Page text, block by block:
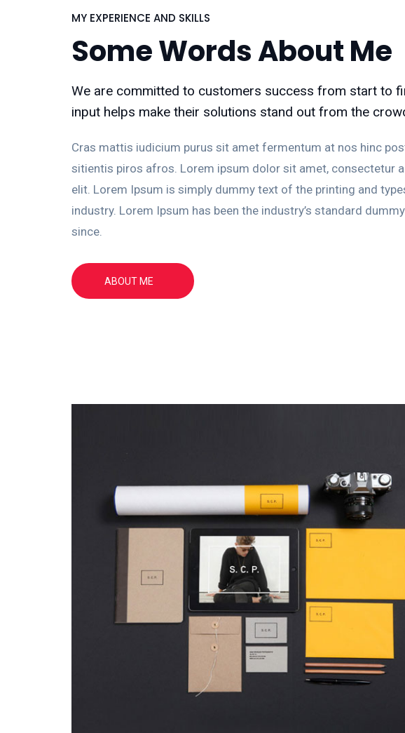
MY EXPERIENCE AND SKILLS
Some Words About Me
We are committed to customers success from start to
input helps make their solutions stand out from the
Cras mattis iudicium purus sit amet fermentum at nos hinc
sitientis piros afros. Lorem ipsum dolor sit amet, consectetur
elit. Lorem Ipsum is simply dummy text of the printing and
industry. Lorem Ipsum has been the industry’s standard
since.
ABOUT ME